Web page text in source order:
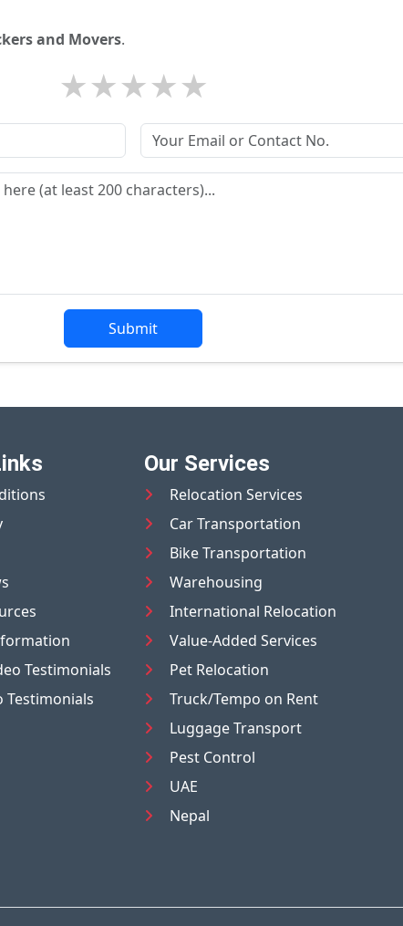
and Movers.
★
★
★
★
★
Submit
Testimonials
Testimonials
Our Services
Relocation Services
Car Transportation
Bike Transportation
Warehousing
International Relocation
Value-Added Services
Pet Relocation
Truck/Tempo on Rent
Luggage Transport
Pest Control
UAE
Nepal